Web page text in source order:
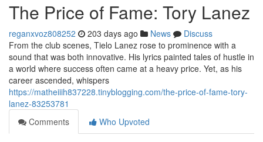
The Price of Fame: Tory Lanez
reganxvoz808252 203 days ago News
Discuss
From the club scenes, Tielo Lanez rose to prominence with a
sound that was both innovative. His lyrics painted tales of hustle in
a world where success often came at a heavy price. Yet, as his
career ascended, whispers
https://matheiiih837228.tinyblogging.com/the-price-of-fame-tory-
lanez-83253781
Comments
Who Upvoted